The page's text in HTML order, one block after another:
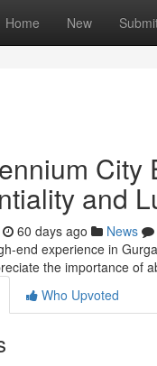
Home New
City
and
60 days ago News
end experience in
the importance of
Who Upvoted